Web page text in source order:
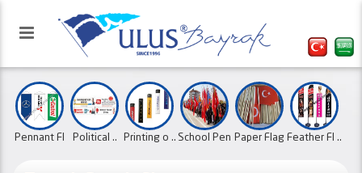
Pennant Fl
Political .. Printing o .. School Pen Paper Flag Feather Fl ..